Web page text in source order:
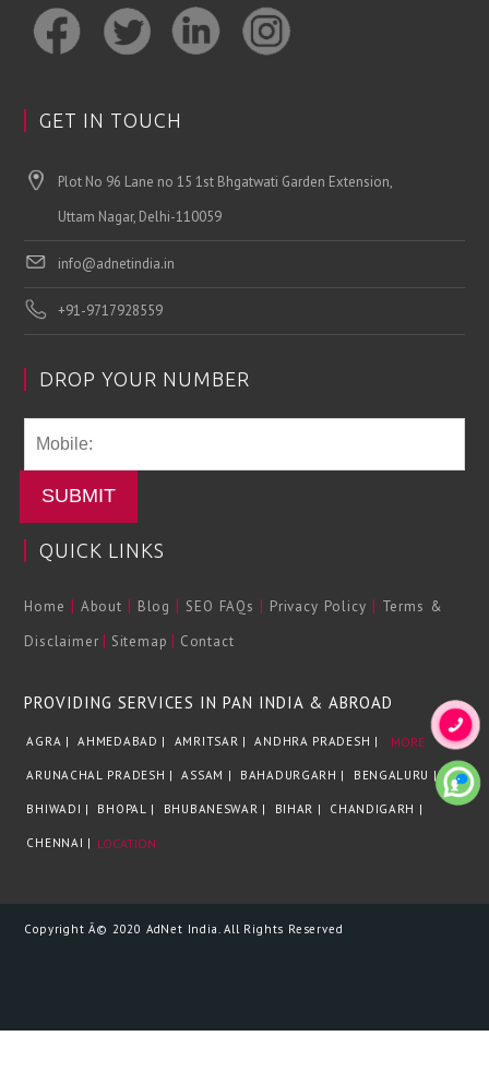
GET IN TOUCH
Plot No 96 Lane no 15 1st Bhgatwati Garden Extension,
Uttam Nagar, Delhi-110059
info@adnetindia.in
+91-9717928559
DROP YOUR NUMBER
SUBMIT
QUICK LINKS
Home | About | Blog | SEO FAQs | Privacy Policy | Terms &
Disclaimer | Sitemap | Contact
PROVIDING SERVICES IN PAN INDIA & ABROAD
AGRA | AHMEDABAD | AMRITSAR | ANDHRA PRADESH |
ARUNACHAL PRADESH | ASSAM | BAHADURGARH | BENGALURU |
BHIWADI | BHOPAL | BHUBANESWAR | BIHAR | CHANDIGARH |
CHENNAI |
MORE
LOCATION
Copyright Â© 2020 AdNet India. All Rights Reserved